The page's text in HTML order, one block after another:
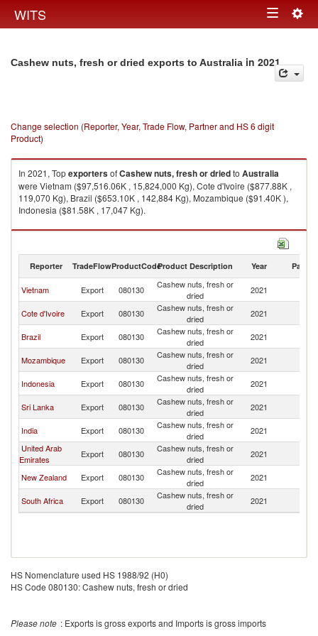
WITS Toggle
Cashew nuts, fresh or dried exports to Australia in 2021
Change selection (Reporter, Year, Trade Flow, Partner and HS 6 digit
Product)
In 2021, TopexportersofCashew nuts, fresh or driedto Australia
were Vietnam ($97,516.06K , 15,824,000 Kg), Cote d'Ivoire ($877.88K ,
119,070 Kg), Brazil ($653.10K , 142,884 Kg), Mozambique ($91.40K ),
Indonesia ($81.58K , 17,047 Kg).
Cashew nuts, fresh or dried imports by country in 2021
Reporter TradeFlowProductCodeProduct Description Year Partner
Vietnam Export 080130
Cashew nuts, fresh or
dried
2021
Cote d'Ivoire Export 080130
Cashew nuts, fresh or
dried
2021
Brazil Export 080130
Cashew nuts, fresh or
dried
2021
Mozambique Export 080130
Cashew nuts, fresh or
dried
2021
Indonesia Export 080130
Cashew nuts, fresh or
dried
2021
Sri Lanka Export 080130
Cashew nuts, fresh or
dried
2021
India Export 080130
Cashew nuts, fresh or
dried
2021
United Arab
Emirates
Export 080130
Cashew nuts, fresh or
dried
2021
New Zealand Export 080130
Cashew nuts, fresh or
dried
2021
South Africa Export 080130
Cashew nuts, fresh or
dried
2021
HS Nomenclature used HS 1988/92 (H0)
HS Code 080130: Cashew nuts, fresh or dried
Please note : Exports is gross exports and Imports is gross imports